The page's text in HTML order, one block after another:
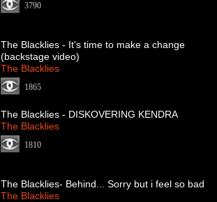
3790
The Blacklies - It's time to make a change
(backstage video)
The Blacklies
1865
The Blacklies - DISKOVERING KENDRA
The Blacklies
1810
The Blacklies- Behind... Sorry but i feel so bad
The Blacklies